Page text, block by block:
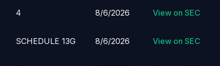
4 8/6/2026 View on SEC
SCHEDULE 13G 8/6/2026 View on SEC